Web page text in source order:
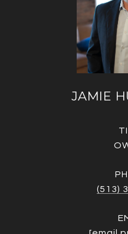
JAMIE
(513)